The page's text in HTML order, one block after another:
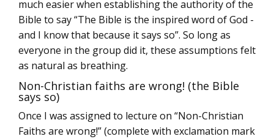
much easier when establishing the authority of the
Bible to say “The Bible is the inspired word of God -
and I know that because it says so”. So long as
everyone in the group did it, these assumptions felt
as natural as breathing.
Non-Christian faiths are wrong! (the Bible
says so)
Once I was assigned to lecture on “Non-Christian
Faiths are wrong!” (complete with exclamation mark